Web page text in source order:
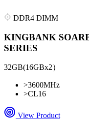
DDR4 DIMM
KINGBANK
SERIES
32GB(16GBx2）
>3600MHz
>CL16
View Product